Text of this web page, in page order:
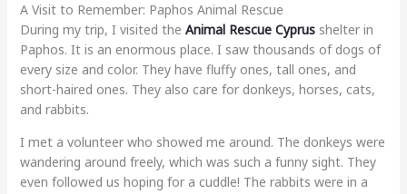
A Visit to Remember: Paphos Animal Rescue
During my trip, I visited the Animal Rescue Cyprusshelter in
Paphos. It is an enormous place. I saw thousands of dogs of
every size and color. They have fluffy ones, tall ones, and
short-haired ones. They also care for donkeys, horses, cats,
and rabbits.
I met a volunteer who showed me around. The donkeys were
wandering around freely, which was such a funny sight. They
even followed us hoping for a cuddle! The rabbits were in a